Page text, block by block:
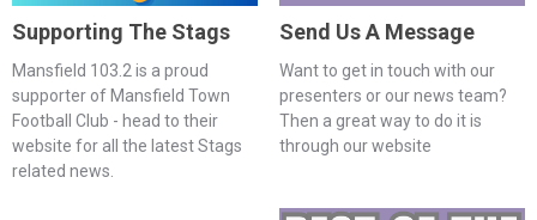
Supporting The Stags
Mansfield 103.2 is a proud
supporter of Mansfield Town
Football Club - head to their
website for all the latest Stags
related news.
Send Us A Message
Want to get in touch with our
presenters or our news team?
Then a great way to do it is
through our website